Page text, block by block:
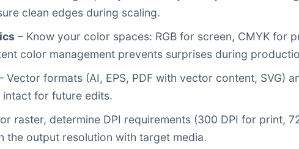
clean edges during scaling.
– Know your color spaces: RGB for screen, CMYK for
color management prevents surprises during
Vector formats (AI, EPS, PDF with vector content, SVG)
for future edits.
raster, determine DPI requirements (300 DPI for print,
the output resolution with target media.